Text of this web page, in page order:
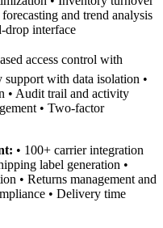
and trend analysis
drop interface
access control with
with data isolation •
• Audit trail and activity
• Two-factor
• 100+ carrier integration
label generation •
• Returns management and
• Delivery time